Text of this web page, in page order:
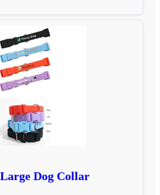
Dog Collar